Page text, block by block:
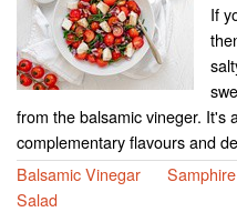
If
from the balsamic vineger. It's
complementary flavours and
Balsamic Vinegar
Samphire
Salad